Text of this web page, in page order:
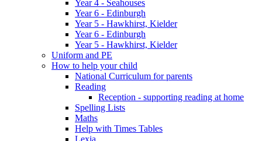
Year 4 - Seahouses
Year 6 - Edinburgh
Year 5 - Hawkhirst, Kielder
Year 6 - Edinburgh
Year 5 - Hawkhirst, Kielder
Uniform and PE
How to help your child
National Curriculum for parents
Reading
Reception - supporting reading at home
Spelling Lists
Maths
Help with Times Tables